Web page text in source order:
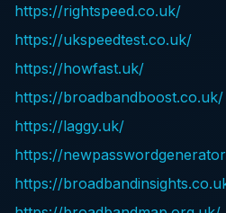
https://rightspeed.co.uk/
https://ukspeedtest.co.uk/
https://howfast.uk/
https://broadbandboost.co.uk/
https://laggy.uk/
https://
https://